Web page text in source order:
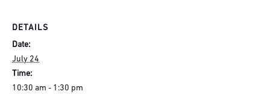
DETAILS
Date:
July 24
Time:
10:30 am - 1:30 pm